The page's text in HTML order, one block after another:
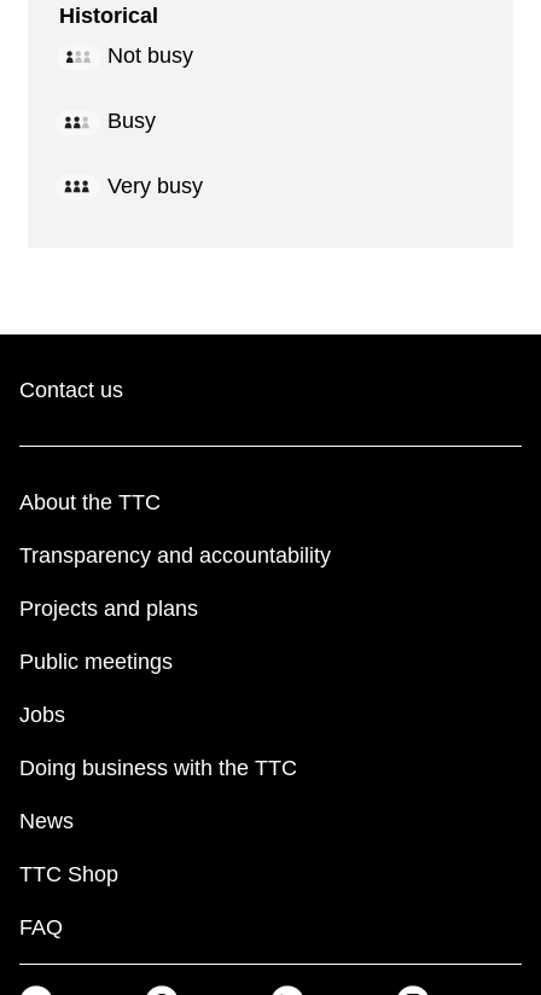
Historical
Not busy
Busy
Very busy
Contact us
About the TTC
Transparency and accountability
Projects and plans
Public meetings
Jobs
Doing business with the TTC
News
TTC Shop
FAQ